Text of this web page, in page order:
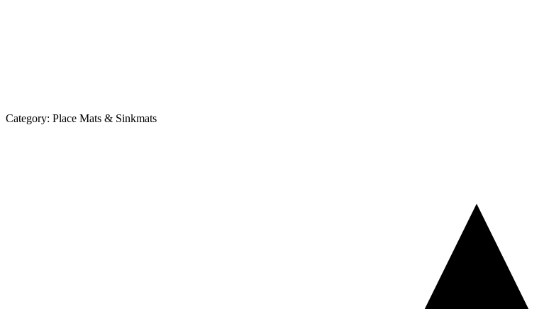
Category: Place Mats & Sinkmats